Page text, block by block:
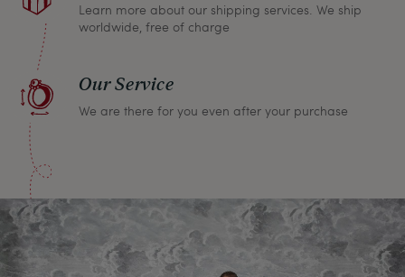
Learn more about our shipping services. We ship
worldwide, free of charge
Our Service
We are there for you even after your purchase